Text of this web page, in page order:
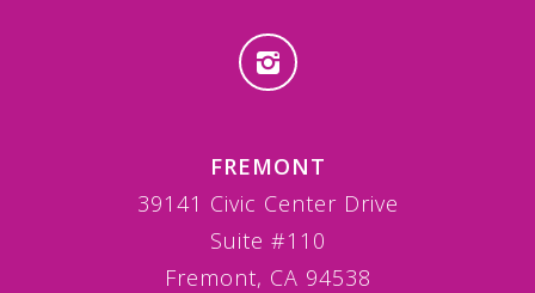
FREMONT
39141 Civic Center Drive
Suite #110
Fremont, CA 94538